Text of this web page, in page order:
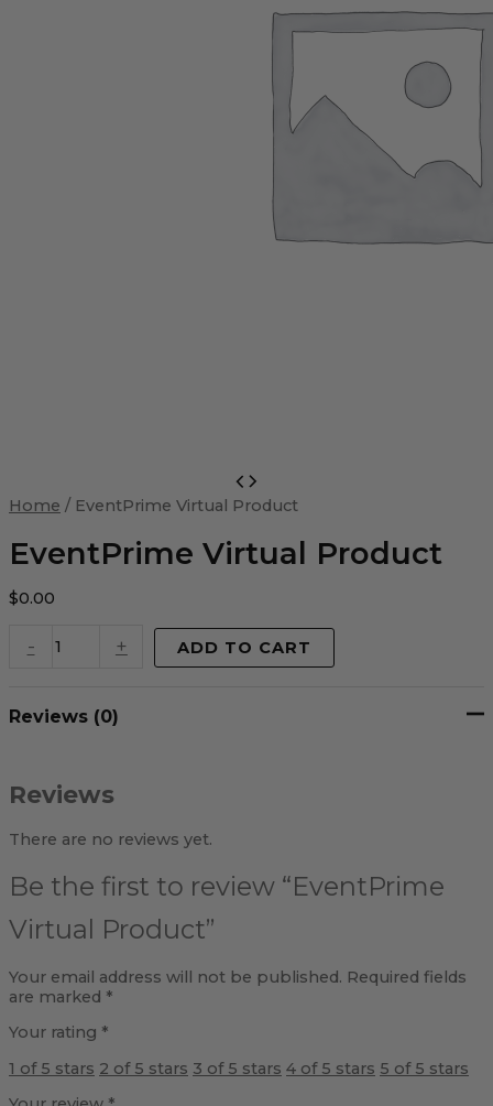
Home / EventPrime Virtual Product
EventPrime Virtual Product
$0.00
-
Virtual
quantity
+ ADD TO CART
Reviews (0)
Reviews
There are no reviews yet.
Be the first to review “EventPrime
Virtual Product”
Your email address will not be published. Required fields
are marked *
Your rating *
1 of 5 stars 2 of 5 stars 3 of 5 stars 4 of 5 stars 5 of 5 stars